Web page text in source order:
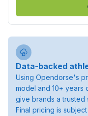
Data-backed
Using Opendorse's
model and 10+ years
give brands a trusted
Final pricing is